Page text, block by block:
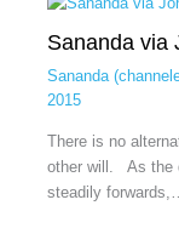
Sananda via
Sananda
2015
There is no
other will. As the
steadily forwards,…